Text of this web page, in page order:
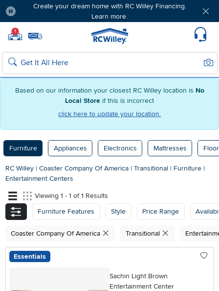
Based on our information your closest RC Willey location is No
Local Store if this is incorrect
click here to update your location.
Create your dream home with RC Willey Financing.
Learn more.
! Home page
Search
Furniture Appliances Electronics Mattresses
RC Willey | Coaster Company Of America | Transitional | Furniture |
Entertainment Centers
Viewing 1 - 1 of 1 Results
Furniture Features
Style Price Range
Coaster Company Of America Transitional
Essentials
Sachin Light Brown
Entertainment Center